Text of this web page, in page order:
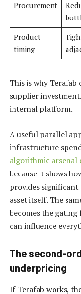
Procurement
Product
timing
This is why Terafab
supplier
internal platform.
A useful parallel
infrastructure
algorithmic arsenal
because it shows
provides significant
asset itself. The
becomes the
can influence
The second-
underpricing
If Terafab works,